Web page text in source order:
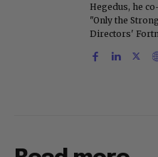
Hegedus, he
"Only the
Directors'